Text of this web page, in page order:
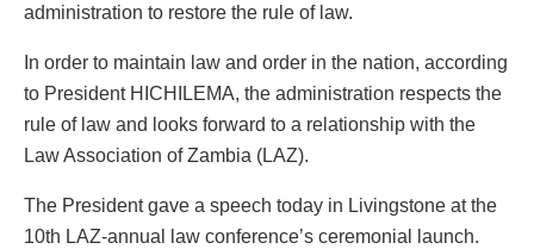
administration to restore the rule of law.
In order to maintain law and order in the nation, according
to President HICHILEMA, the administration respects the
rule of law and looks forward to a relationship with the
Law Association of Zambia (LAZ).
The President gave a speech today in Livingstone at the
10th LAZ-annual law conference’s ceremonial launch.